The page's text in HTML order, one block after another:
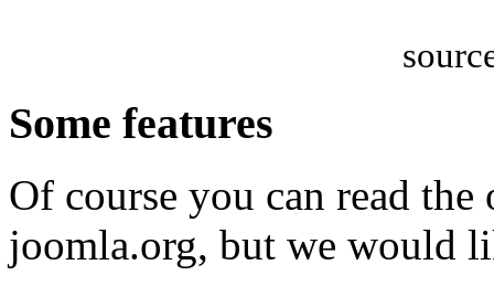
Some features
Of course you can read
joomla.org, but we would